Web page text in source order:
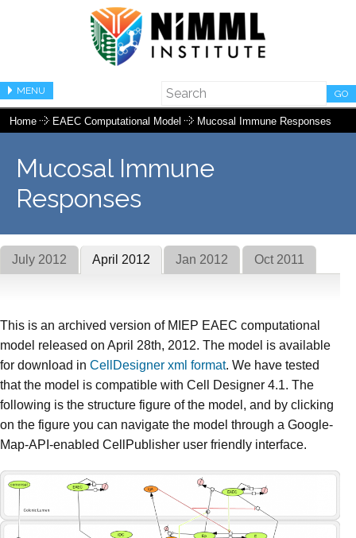
MENU GO
Home EAEC Computational Model Mucosal Immune Responses
Mucosal Immune
Responses
July 2012 April 2012 Jan 2012 Oct 2011
This is an archived version of MIEP EAEC computational
model released on April 28th, 2012. The model is available
for download in CellDesigner xml format. We have tested
that the model is compatible with Cell Designer 4.1. The
following is the structure figure of the model, and by clicking
on the figure you can navigate the model through a Google-
Map-API-enabled CellPublisher user friendly interface.